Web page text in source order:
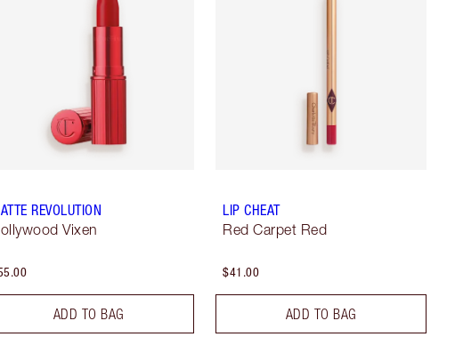
REVOLUTION
Vixen
ADD TO BAG
LIP CHEAT
Red Carpet Red
$41.00
ADD TO BAG